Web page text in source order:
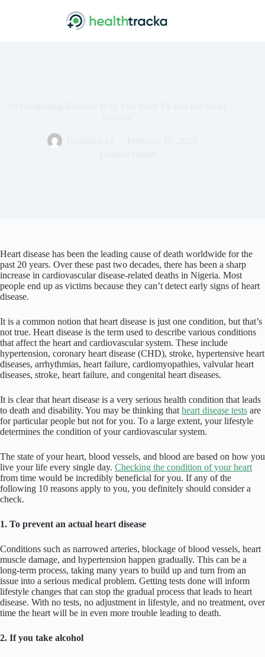
Heart disease has been the leading cause of death worldwide for the
past 20 years. Over these past two decades, there has been a sharp
increase in cardiovascular disease-related deaths in Nigeria. Most
people end up as victims because they can’t detect early signs of heart
disease.
It is a common notion that heart disease is just one condition, but that’s
not true. Heart disease is the term used to describe various conditions
that affect the heart and cardiovascular system. These include
hypertension, coronary heart disease (CHD), stroke, hypertensive heart
diseases, arrhythmias, heart failure, cardiomyopathies, valvular heart
diseases, stroke, heart failure, and congenital heart diseases.
It is clear that heart disease is a very serious health condition that leads
to death and disability. You may be thinking that heart disease tests are
for particular people but not for you. To a large extent, your lifestyle
determines the condition of your cardiovascular system.
The state of your heart, blood vessels, and blood are based on how you
live your life every single day. Checking the condition of your heart
from time would be incredibly beneficial for you. If any of the
following 10 reasons apply to you, you definitely should consider a
check.
1. To prevent an actual heart disease
Conditions such as narrowed arteries, blockage of blood vessels, heart
muscle damage, and hypertension happen gradually. This can be a
long-term process, taking many years to build up and turn from an
issue into a serious medical problem. Getting tests done will inform
lifestyle changes that can stop the gradual process that leads to heart
disease. With no tests, no adjustment in lifestyle, and no treatment, over
time the heart will be in even more trouble leading to death.
2. If you take alcohol